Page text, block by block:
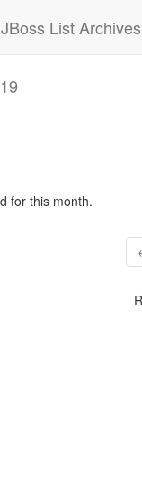
JBoss List Archives
for this month.